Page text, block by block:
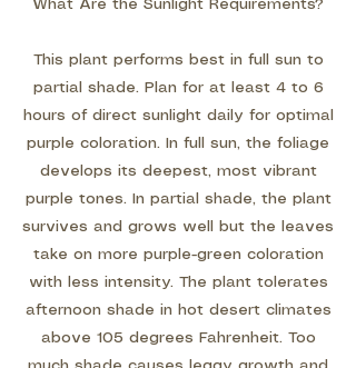
What Are the Sunlight Requirements?
This plant performs best in full sun to
partial shade. Plan for at least 4 to 6
hours of direct sunlight daily for optimal
purple coloration. In full sun, the foliage
develops its deepest, most vibrant
purple tones. In partial shade, the plant
survives and grows well but the leaves
take on more purple-green coloration
with less intensity. The plant tolerates
afternoon shade in hot desert climates
above 105 degrees Fahrenheit. Too